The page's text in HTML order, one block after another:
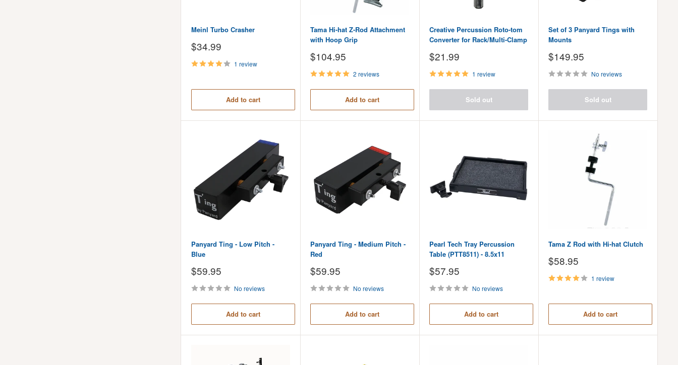
Meinl Turbo Crasher
Sale
price
$34.99
1 review
Add to cart
Tama Hi-hat Z-Rod Attachment
with Hoop Grip
Sale
price
$104.95
2 reviews
Add to cart
Creative Percussion Roto-tom
Converter for Rack/Multi-Clamp
Sale
price
$21.99
1 review
Sold out
Set of 3 Panyard Tings with
Mounts
Sale
price
$149.95
No reviews
Sold out
Panyard Ting - Low Pitch -
Blue
Sale
price
$59.95
No reviews
Add to cart
Panyard Ting - Medium Pitch -
Red
Sale
price
$59.95
No reviews
Add to cart
Pearl Tech Tray Percussion
Table (PTT8511) - 8.5x11
Sale
price
$57.95
No reviews
Add to cart
Tama Z Rod with Hi-hat Clutch
Sale
price
$58.95
1 review
Add to cart